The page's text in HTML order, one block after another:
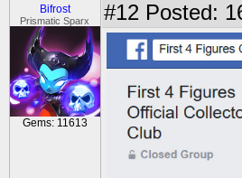
Bifrost
Prismatic Sparx
Gems: 11613
#12 Posted: